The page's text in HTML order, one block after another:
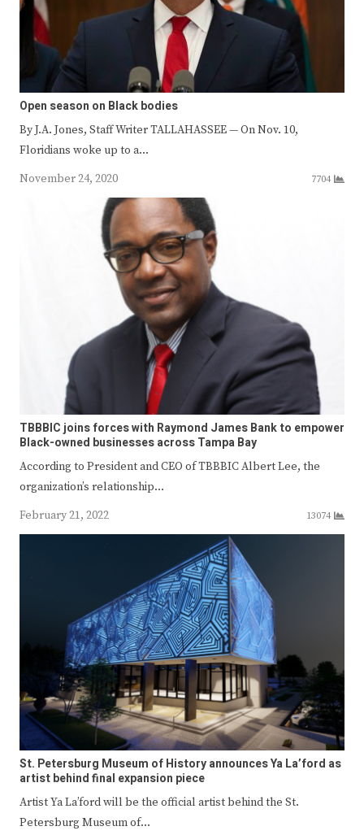
Open season on Black bodies
By J.A. Jones, Staff Writer TALLAHASSEE — On Nov. 10,
Floridians woke up to a…
November 24, 2020
7704
TBBBIC joins forces with Raymond James Bank to empower
Black-owned businesses across Tampa Bay
According to President and CEO of TBBBIC Albert Lee, the
organization’s relationship…
February 21, 2022
13074
St. Petersburg Museum of History announces Ya La’ford as
artist behind final expansion piece
Artist Ya La’ford will be the official artist behind the St.
Petersburg Museum of…